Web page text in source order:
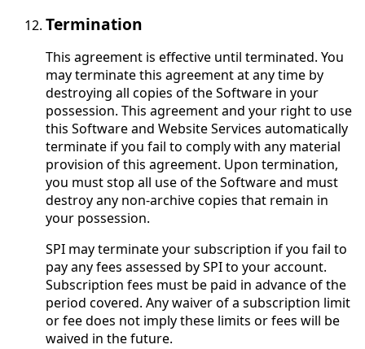
Termination
This agreement is effective until terminated. You
may terminate this agreement at any time by
destroying all copies of the Software in your
possession. This agreement and your right to use
this Software and Website Services automatically
terminate if you fail to comply with any material
provision of this agreement. Upon termination,
you must stop all use of the Software and must
destroy any non-archive copies that remain in
your possession.
SPI may terminate your subscription if you fail to
pay any fees assessed by SPI to your account.
Subscription fees must be paid in advance of the
period covered. Any waiver of a subscription limit
or fee does not imply these limits or fees will be
waived in the future.